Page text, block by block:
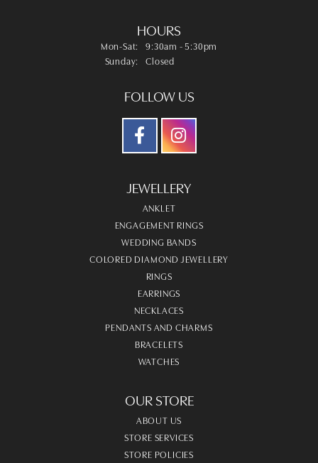
HOURS
Mon-Sat: Monday - Saturday:
9:30am - 5:30pm
Sunday:
Closed
FOLLOW US
JEWELLERY
ANKLET
ENGAGEMENT RINGS
WEDDING BANDS
COLORED DIAMOND JEWELLERY
RINGS
EARRINGS
NECKLACES
PENDANTS AND CHARMS
BRACELETS
WATCHES
OUR STORE
ABOUT US
STORE SERVICES
STORE POLICIES